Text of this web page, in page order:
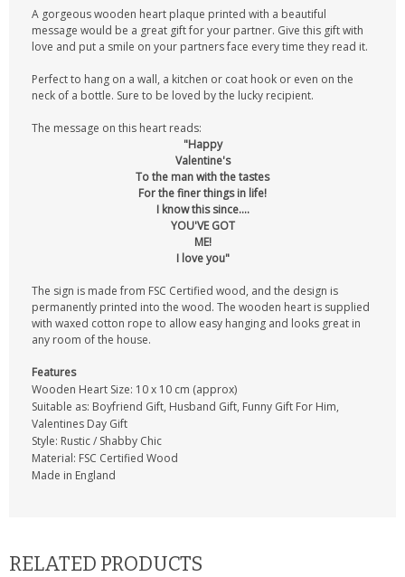
A gorgeous wooden heart plaque printed with a beautiful
message would be a great gift for your partner. Give this gift with
love and put a smile on your partners face every time they read it.
Perfect to hang on a wall, a kitchen or coat hook or even on the
neck of a bottle. Sure to be loved by the lucky recipient.
The message on this heart reads:
"Happy
Valentine's
To the man with the tastes
For the finer things in life!
I know this since....
YOU'VE GOT
ME!
I love you"
The sign is made from FSC Certified wood, and the design is
permanently printed into the wood. The wooden heart is supplied
with waxed cotton rope to allow easy hanging and looks great in
any room of the house.
Features
Wooden Heart Size: 10 x 10 cm (approx)
Suitable as: Boyfriend Gift, Husband Gift, Funny Gift For Him,
Valentines Day Gift
Style: Rustic / Shabby Chic
Material: FSC Certified Wood
Made in England
RELATED PRODUCTS